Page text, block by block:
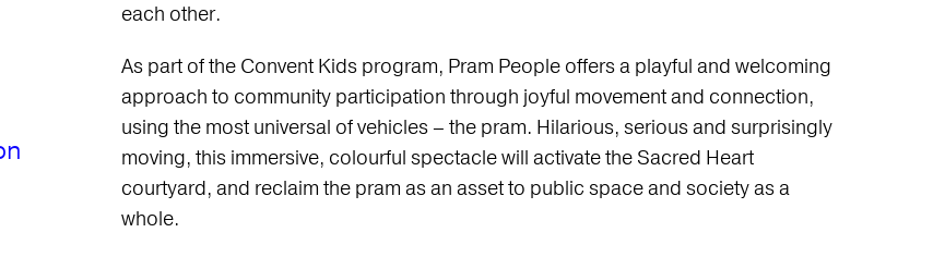
each other.
As part of the Convent Kids program, Pram People offers a playful and welcoming
approach to community participation through joyful movement and connection,
using the most universal of vehicles – the pram. Hilarious, serious and surprisingly
moving, this immersive, colourful spectacle will activate the Sacred Heart
courtyard, and reclaim the pram as an asset to public space and society as a
whole.